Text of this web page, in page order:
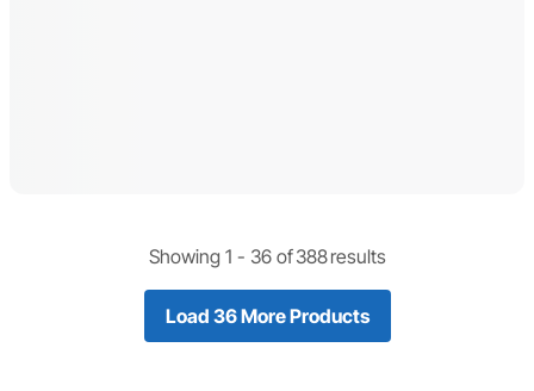
Showing 1 - 36of388results
Load 36 More Products